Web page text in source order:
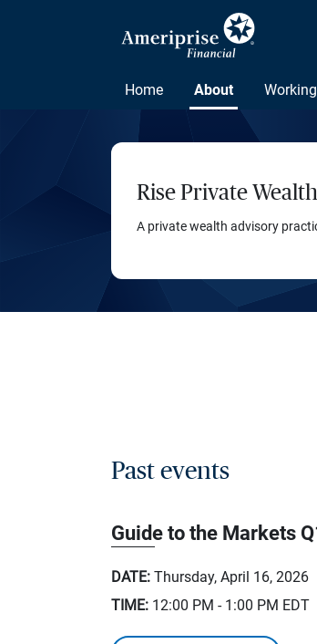
Home About
Rise Private
A private wealth advisory
Past events
Guide to the Markets
DATE: Thursday, April 16, 2026
TIME: 12:00 PM - 1:00 PM EDT